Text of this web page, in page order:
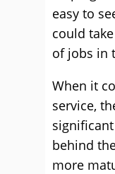
easy to
could
of jobs in
When it
service,
behind
more